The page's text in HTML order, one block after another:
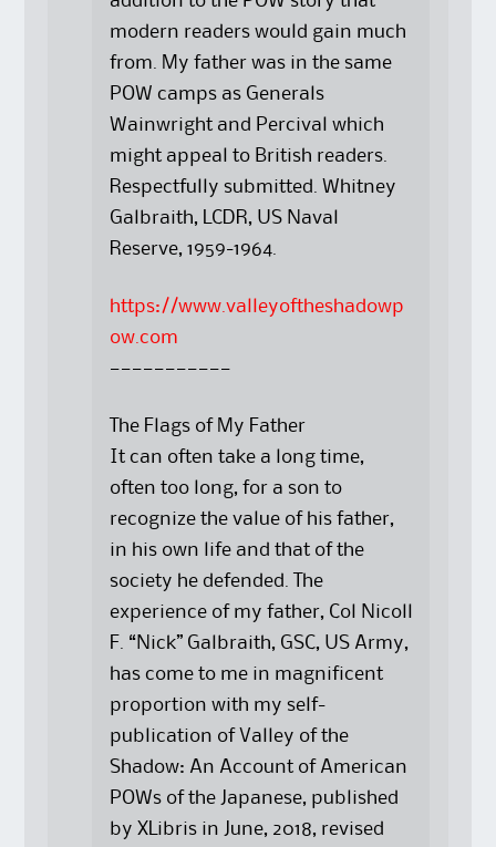
modern readers would gain much
from. My father was in the same
POW camps as Generals
Wainwright and Percival which
might appeal to British readers.
Respectfully submitted. Whitney
Galbraith, LCDR, US Naval
Reserve, 1959-1964.
https://www.valleyoftheshadowp
ow.com
———————————
The Flags of My Father
It can often take a long time,
often too long, for a son to
recognize the value of his father,
in his own life and that of the
society he defended. The
experience of my father, Col Nicoll
F. “Nick” Galbraith, GSC, US Army,
has come to me in magnificent
proportion with my self-
publication of Valley of the
Shadow: An Account of American
POWs of the Japanese, published
by XLibris in June, 2018, revised